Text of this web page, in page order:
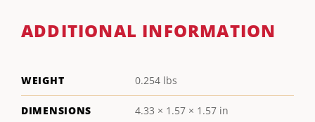
ADDITIONAL INFORMATION
WEIGHT 0.254 lbs
DIMENSIONS 4.33 × 1.57 × 1.57 in